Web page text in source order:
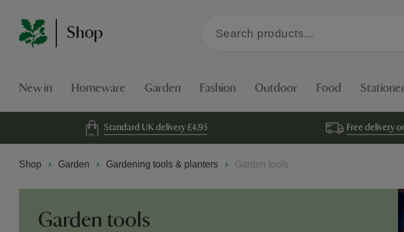
Shop
within
New in Homeware Garden Fashion Outdoor Food
Standard UK delivery £4.95 Free delivery
Shop Garden Gardening tools & planters Garden tools
Garden tools